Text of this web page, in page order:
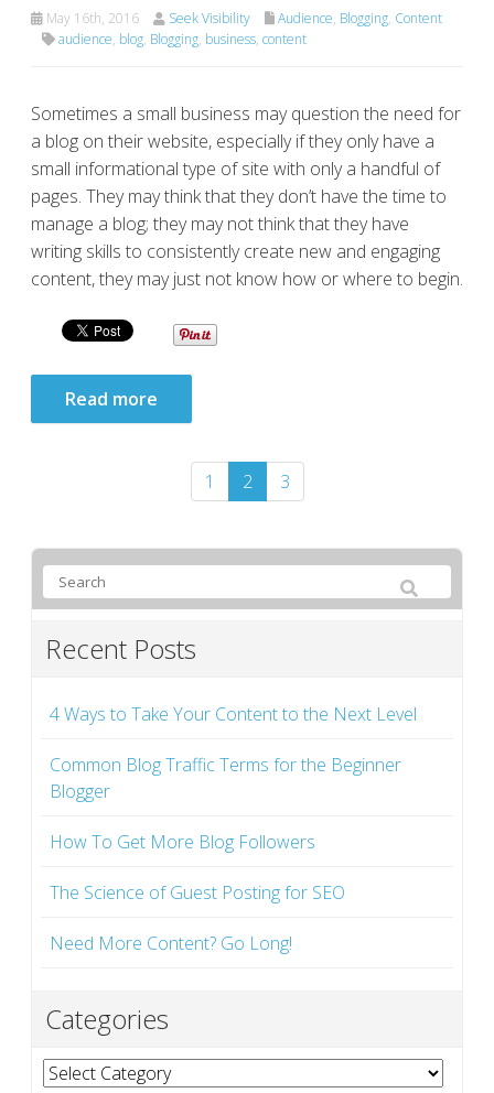
May 16th, 2016 Seek Visibility Audience, Blogging, Content
audience, blog, Blogging, business, content
Sometimes a small business may question the need for
a blog on their website, especially if they only have a
small informational type of site with only a handful of
pages. They may think that they don’t have the time to
manage a blog; they may not think that they have
writing skills to consistently create new and engaging
content, they may just not know how or where to begin.
Read more
1 2 3
Recent Posts
4 Ways to Take Your Content to the Next Level
Common Blog Traffic Terms for the Beginner
Blogger
How To Get More Blog Followers
The Science of Guest Posting for SEO
Need More Content? Go Long!
Categories
Categories